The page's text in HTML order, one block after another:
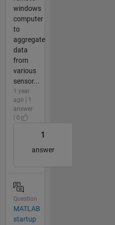
windows
computer
to
aggregate
data
from
various
sensor...
1 year
ago | 1
answer
| 0
1
answer
Question
MATLAB
startup